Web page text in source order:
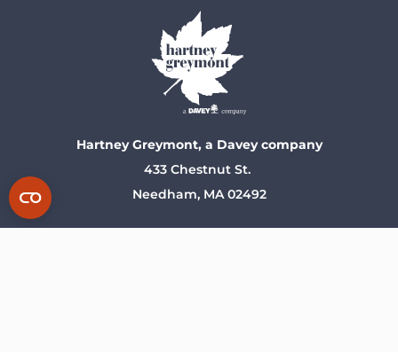
Hartney Greymont, a Davey company
433 Chestnut St.
Needham, MA 02492